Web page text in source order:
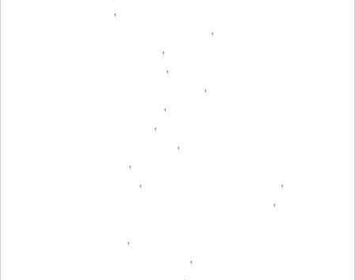
,
,
,
,
,
,
,
,
,
,
,
,
,
,
,